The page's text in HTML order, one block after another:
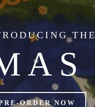
THE
ORDER NOW